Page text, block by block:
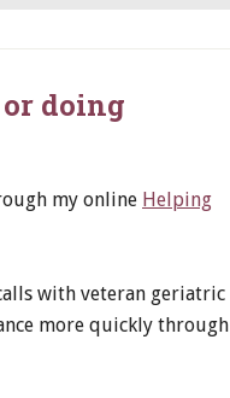
doing
my online Helping
with veteran geriatric
more quickly through